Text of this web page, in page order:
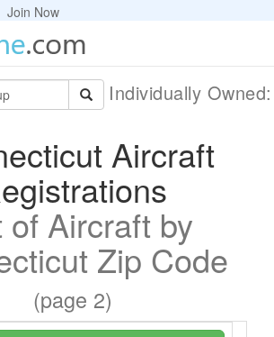
Join Now
Individually
Aircraft
of Aircraft by
Zip Code
(page 2)